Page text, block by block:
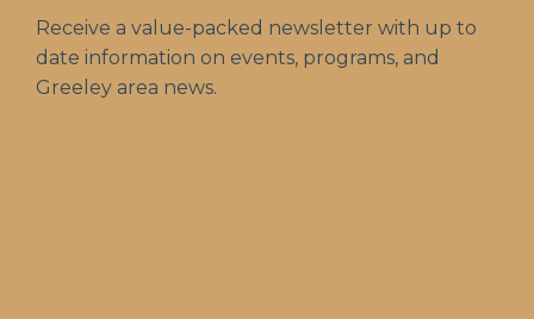
Receive a value-packed newsletter with up to
date information on events, programs, and
Greeley area news.